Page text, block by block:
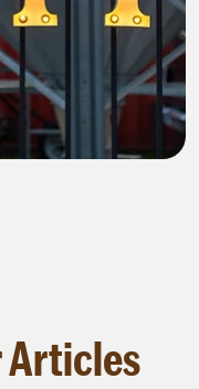
Articles